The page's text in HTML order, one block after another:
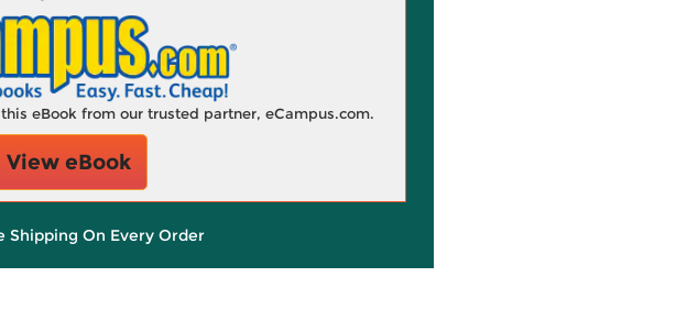
eBook from our trusted partner, eCampus.com.
View eBook
Shipping On Every Order